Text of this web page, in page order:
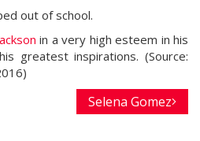
out of school.
in a very high esteem in his
greatest inspirations. (Source:
Selena Gomez